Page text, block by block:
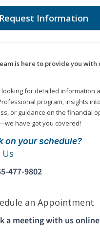
Request Information
is here to provide you with
for detailed information
program, insights
or guidance on the financial
have got you covered!
on your schedule?
Us
477-9802
an Appointment
a meeting with us online